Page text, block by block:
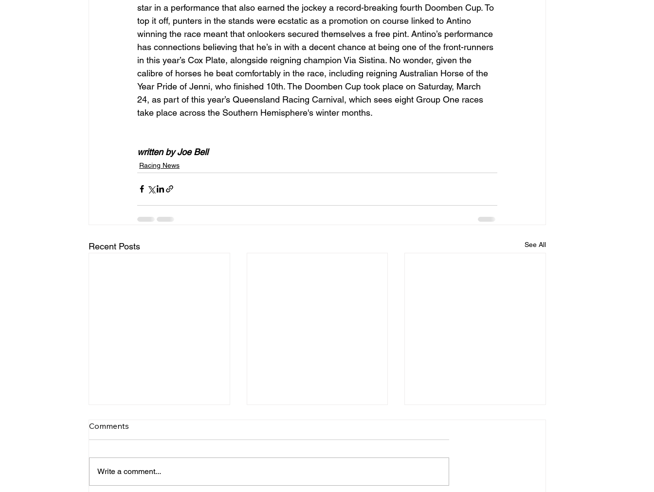
star in a performance that also earned the jockey a record-breaking fourth Doomben Cup. To
top it off, punters in the stands were ecstatic as a promotion on course linked to Antino
winning the race meant that onlookers secured themselves a free pint. Antino’s performance
has connections believing that he’s in with a decent chance at being one of the front-runners
in this year’s Cox Plate, alongside reigning champion Via Sistina. No wonder, given the
calibre of horses he beat comfortably in the race, including reigning Australian Horse of the
Year Pride of Jenni, who finished 10th. The Doomben Cup took place on Saturday, March
24, as part of this year’s Queensland Racing Carnival, which sees eight Group One races
take place across the Southern Hemisphere's winter months.
written by Joe Bell
Racing News
Recent Posts See All
Comments
Write a comment...